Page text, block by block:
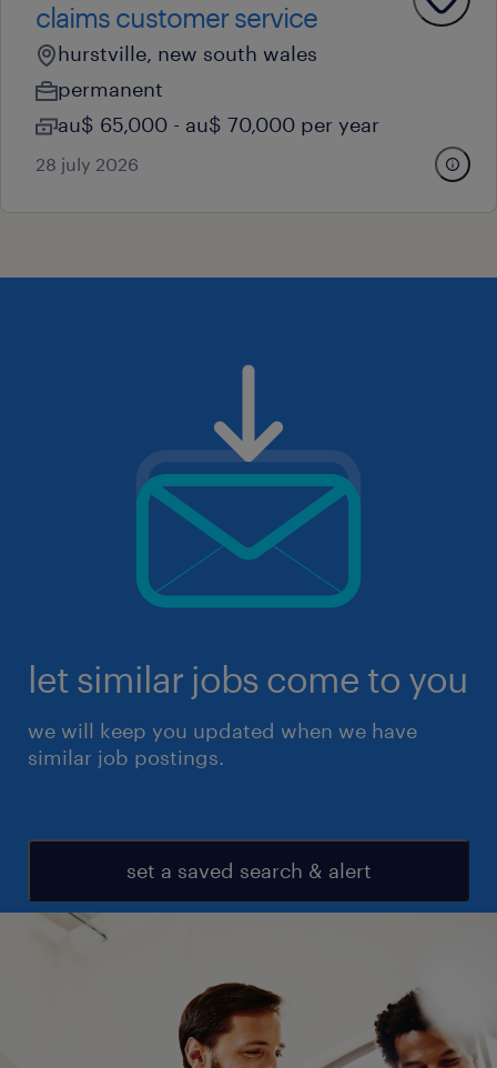
claims customer service
hurstville, new south wales
permanent
au$ 65,000 - au$ 70,000 per year
28 july 2026
let similar jobs come to you
we will keep you updated when we have
similar job postings.
set a saved search & alert